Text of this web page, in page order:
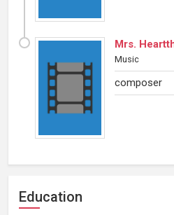
Mrs.
Music
composer
Education